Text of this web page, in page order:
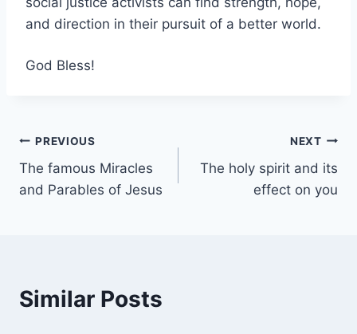
and direction in their pursuit of a better world.
God Bless!
Post
navigation
PREVIOUS
The famous Miracles
and Parables of Jesus
NEXT
The holy spirit and its
effect on you
Similar Posts